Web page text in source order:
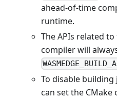
ahead-of-time
runtime.
The APIs related
compiler will
To disable
can set the CMake